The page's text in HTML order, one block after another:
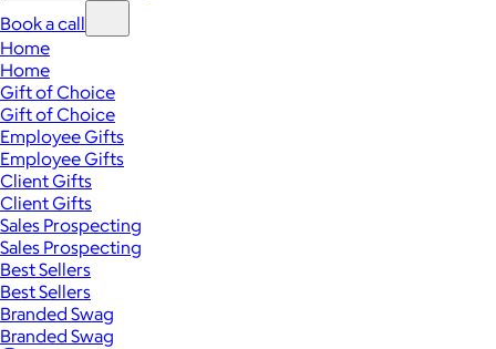
Book a call
Home
Home
Gift of Choice
Gift of Choice
Employee Gifts
Employee Gifts
Client Gifts
Client Gifts
Sales Prospecting
Sales Prospecting
Best Sellers
Best Sellers
Branded Swag
Branded Swag